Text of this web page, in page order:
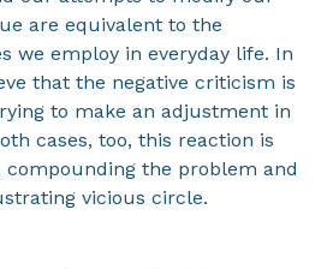
are equivalent to the
we employ in everyday life. In
that the negative criticism is
to make an adjustment in
cases, too, this reaction is
the problem and
vicious circle.